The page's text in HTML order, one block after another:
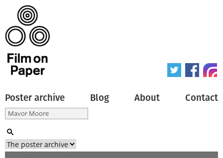
Poster archive Blog About Contact